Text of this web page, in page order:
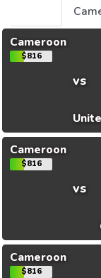
Cameroon
$816
vs
Cameroon
$816
vs
Cameroon
$816